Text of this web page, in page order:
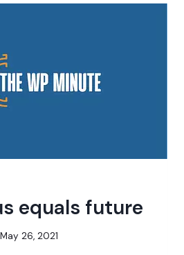
equals future
May 26, 2021